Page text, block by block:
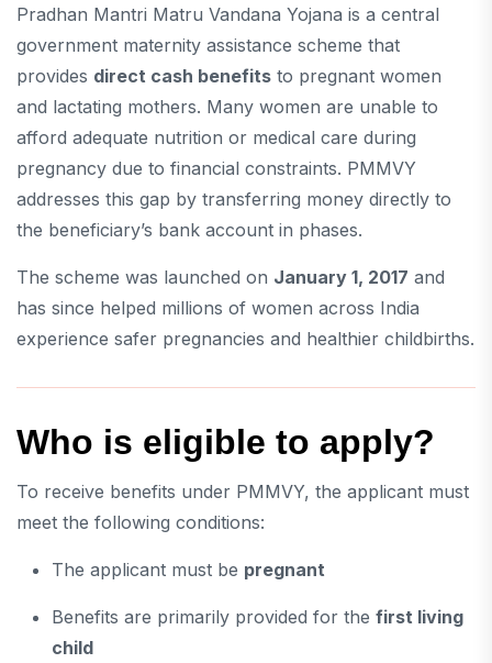
Pradhan Mantri Matru Vandana Yojana is a central
government maternity assistance scheme that
provides direct cash benefits to pregnant women
and lactating mothers. Many women are unable to
afford adequate nutrition or medical care during
pregnancy due to financial constraints. PMMVY
addresses this gap by transferring money directly to
the beneficiary’s bank account in phases.
The scheme was launched on January 1, 2017 and
has since helped millions of women across India
experience safer pregnancies and healthier childbirths.
Who is eligible to apply?
To receive benefits under PMMVY, the applicant must
meet the following conditions:
The applicant must be pregnant
Benefits are primarily provided for the first living
child